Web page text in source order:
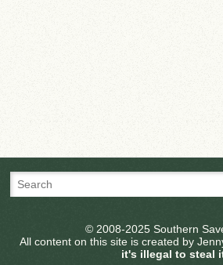
© 2008-2025 Southern
All content on this site is created by
it's illegal to steal